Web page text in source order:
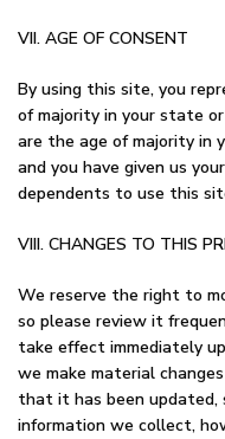
VII. AGE OF CONSENT
By using this site, you
of majority in your state
are the age of majority in
and you have given us
dependents to use this
VIII. CHANGES TO THIS
We reserve the right to
so please review it
take effect immediately
we make material
that it has been
information we collect,